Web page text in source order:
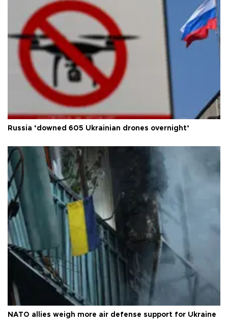
Russia ‘downed 605 Ukrainian drones overnight’
NATO allies weigh more air defense support for Ukraine